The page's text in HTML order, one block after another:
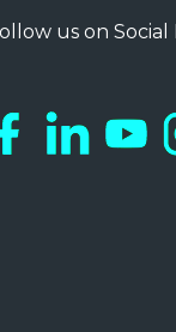
us on Social